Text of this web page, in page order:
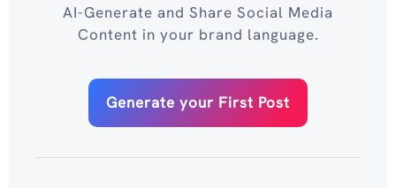
AI-Generate and Share Social Media
Content in your brand language.
Generate your First Post